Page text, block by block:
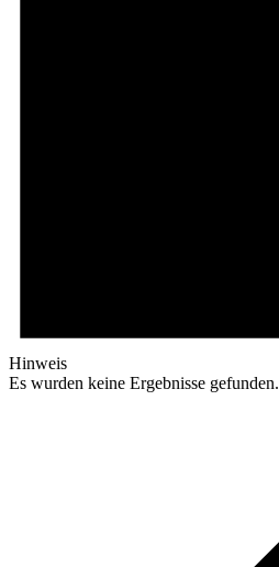
Hinweis
Es wurden keine Ergebnisse gefunden.